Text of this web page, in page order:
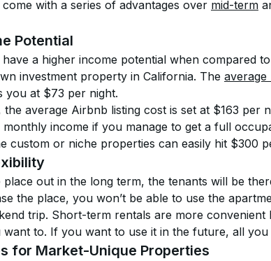
with a series of advantages over mid-term
Potential
a higher income potential when compared
investment property in California. The
you at $73 per night.
average Airbnb listing cost is set at $163 per
income if you manage to get a full
custom or niche properties can easily hit $300
out in the long term, the tenants will be
the place, you won’t be able to use the
trip. Short-term rentals are more
to. If you want to use it in the future, all you
for Market-Unique Properties